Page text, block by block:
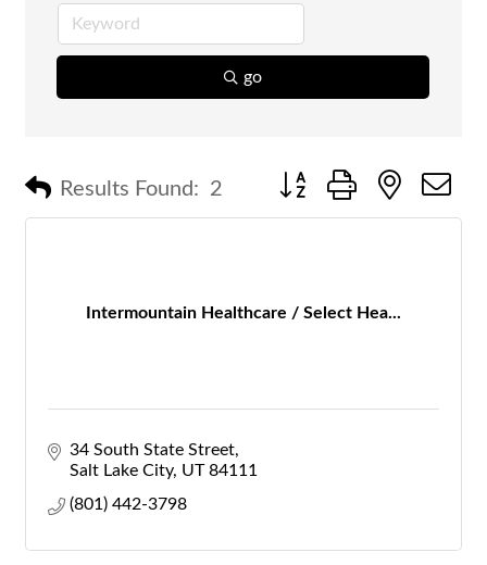
go
Results Found: 2 Button group with nested
Intermountain Healthcare / Select Hea...
34 South State Street
Salt Lake City UT 84111
(801) 442-3798